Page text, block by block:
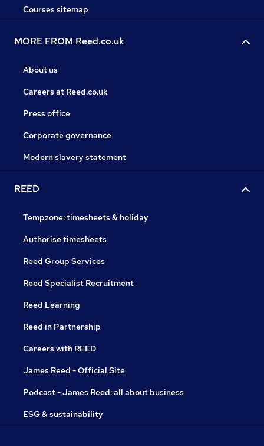
Courses sitemap
MORE FROM Reed.co.uk
About us
Careers at Reed.co.uk
Press office
Corporate governance
Modern slavery statement
REED
Tempzone: timesheets & holiday
Authorise timesheets
Reed Group Services
Reed Specialist Recruitment
Reed Learning
Reed in Partnership
Careers with REED
James Reed - Official Site
Podcast - James Reed: all about business
ESG & sustainability